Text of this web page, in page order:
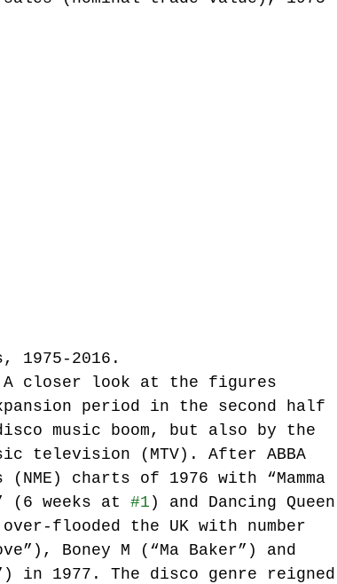
1975-2016.
A closer look at the figures
period in the second half
music boom, but also by the
television (MTV). After ABBA
charts of 1976 with “Mamma
(6 weeks at #1 ) and Dancing Queen
flooded the UK with number
Boney M (“Ma Baker”) and
in 1977. The disco genre reigned